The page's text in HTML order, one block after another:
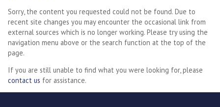
Sorry, the content you requested could not be found. Due to
recent site changes you may encounter the occasional link from
external sources which is no longer working. Please try using the
navigation menu above or the search function at the top of the
page.
If you are still unable to find what you were looking for, please
contact us for assistance.